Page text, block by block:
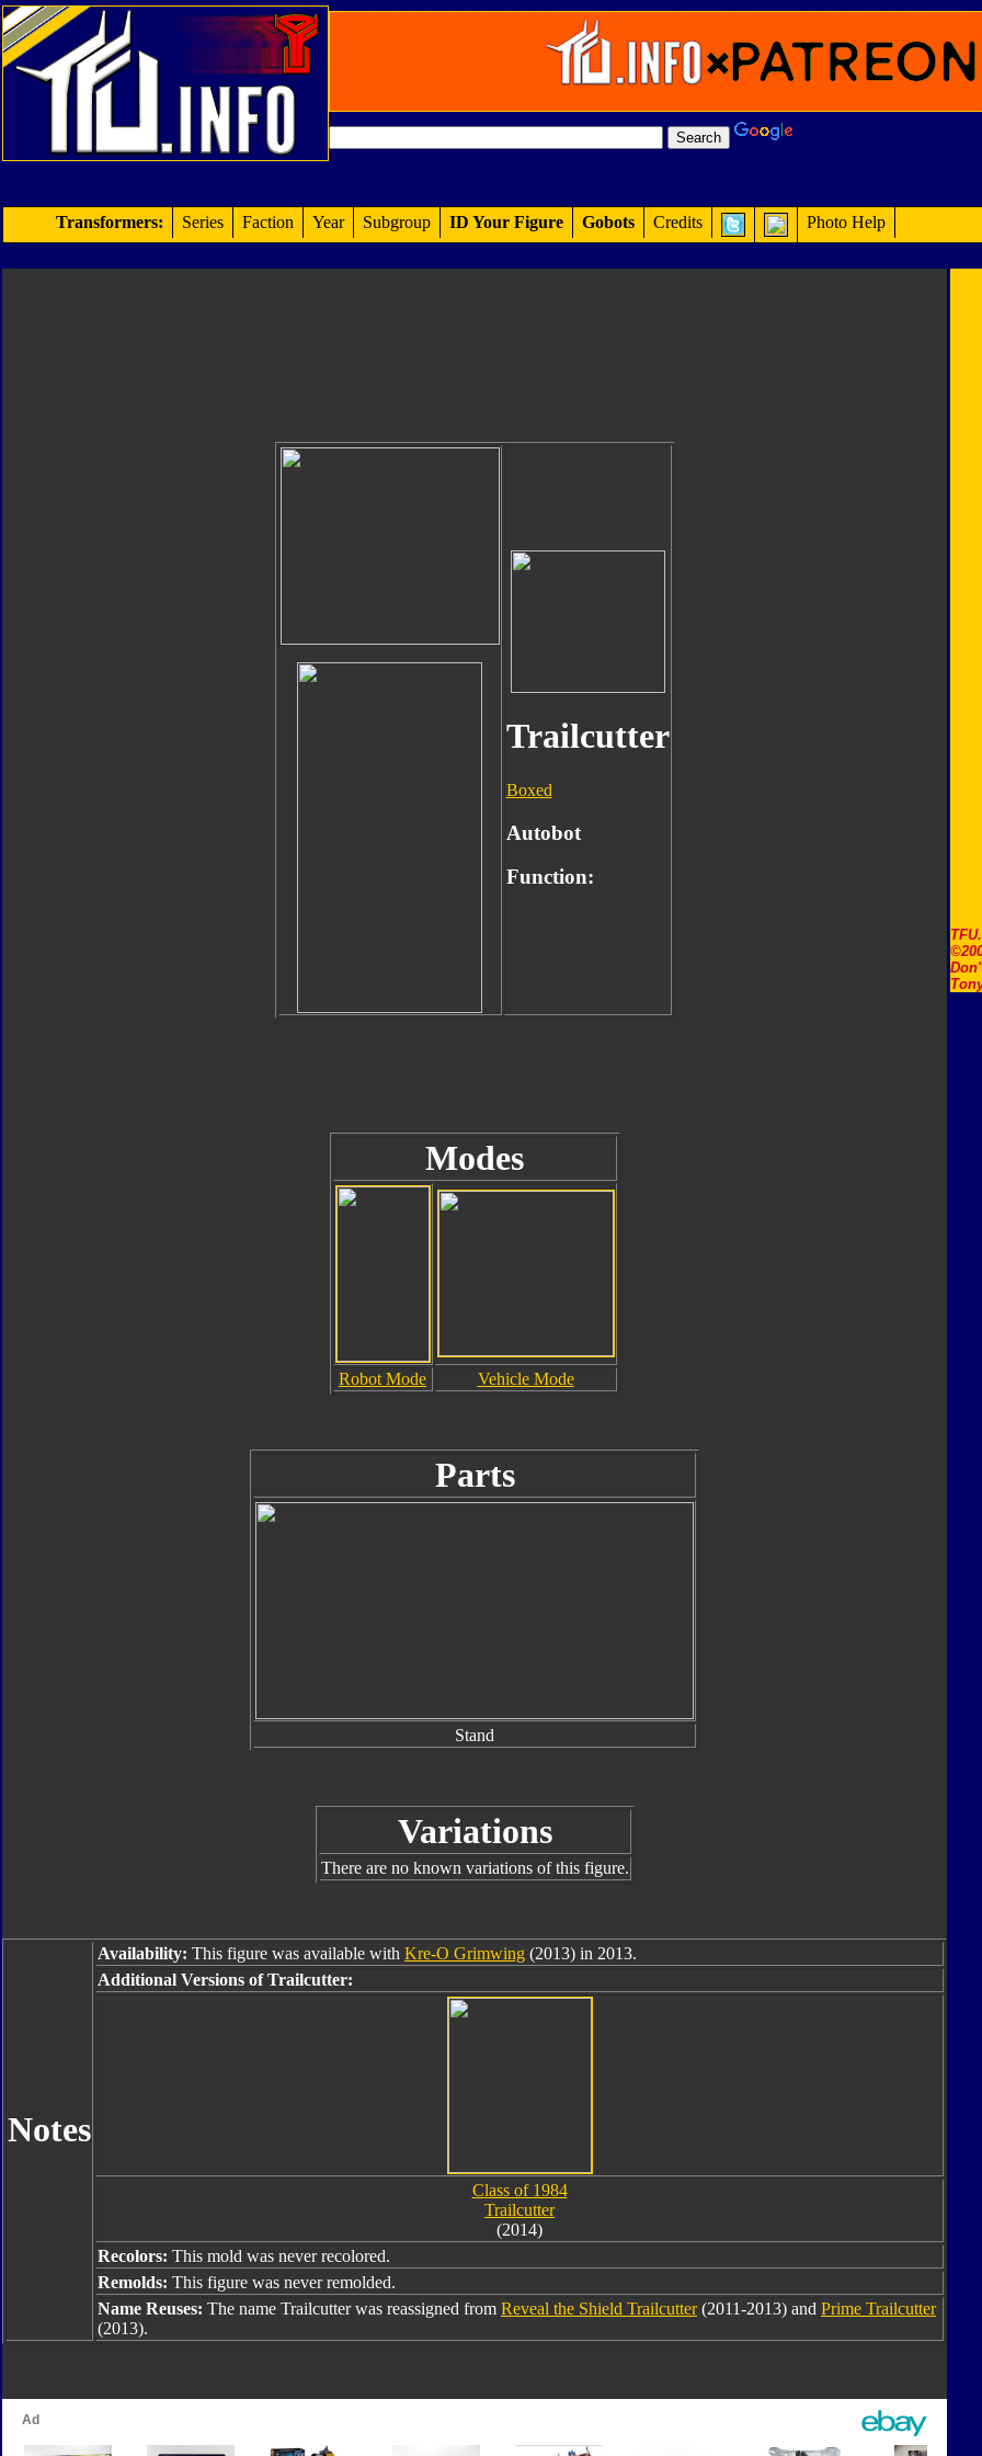
Transformers: Series Faction Year Subgroup ID Your Figure Gobots Credits Photo Help
Trailcutter
Boxed
Autobot
Function:
Modes
Robot Mode Vehicle Mode
Parts
Stand
Variations
There are no known variations of this figure.
Notes
Availability: This figure was available with Kre-O Grimwing (2013) in 2013.
Additional Versions of Trailcutter:
Class of 1984
Trailcutter
(2014)
Recolors: This mold was never recolored.
Remolds: This figure was never remolded.
Name Reuses: The name Trailcutter was reassigned from Reveal the Shield Trailcutter(2011-2013) and Prime Trailcutter
(2013).